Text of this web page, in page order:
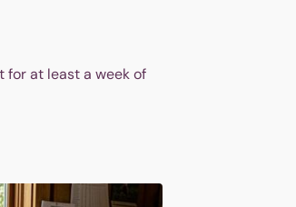
for at least a week of